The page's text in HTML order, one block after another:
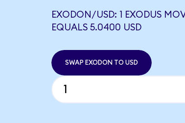
EXODON/USD: 1 EXODUS
EQUALS 5.0400 USD
SWAP EXODON TO USD